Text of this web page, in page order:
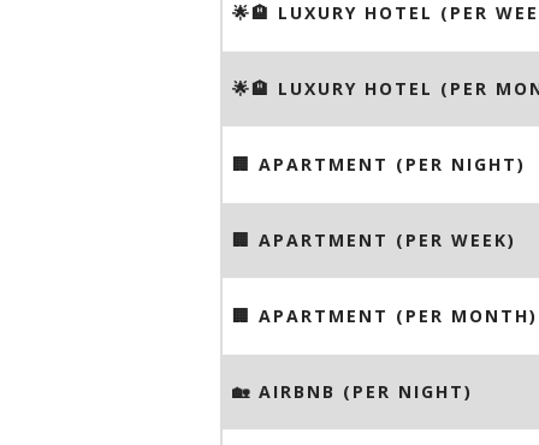
🌟🏨 LUXURY HOTEL (PER
🌟🏨 LUXURY HOTEL (PER
🏢 APARTMENT (PER NIGHT)
🏢 APARTMENT (PER WEEK)
🏢 APARTMENT (PER MONTH)
🏡 AIRBNB (PER NIGHT)